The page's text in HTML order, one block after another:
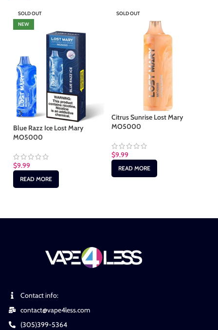
SOLD OUT
NEW
Blue Razz Ice Lost Mary
MO5000
$9.99
READ MORE
SOLD OUT
Citrus Sunrise Lost Mary
MO5000
$9.99
READ MORE
Contact info:
contact@vape4less.com
(305)399-5364